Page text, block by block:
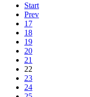
Start
Prev
17
18
19
20
21
22
23
24